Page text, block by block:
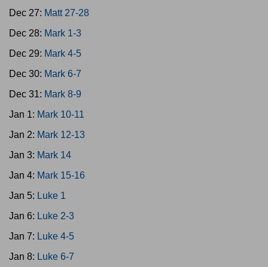
Dec 27: Matt 27-28
Dec 28: Mark 1-3
Dec 29: Mark 4-5
Dec 30: Mark 6-7
Dec 31: Mark 8-9
Jan 1: Mark 10-11
Jan 2: Mark 12-13
Jan 3: Mark 14
Jan 4: Mark 15-16
Jan 5: Luke 1
Jan 6: Luke 2-3
Jan 7: Luke 4-5
Jan 8: Luke 6-7